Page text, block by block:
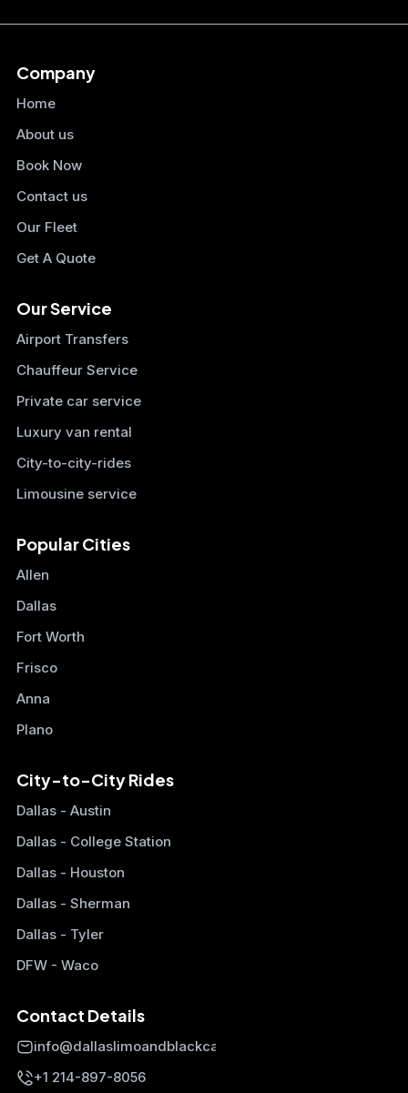
Company
Home
About us
Book Now
Contact us
Our Fleet
Get A Quote
Our Service
Airport Transfers
Chauffeur Service
Private car service
Luxury van rental
City-to-city-rides
Limousine service
Popular Cities
Allen
Dallas
Fort Worth
Frisco
Anna
Plano
City-to-City Rides
Dallas - Austin
Dallas - College Station
Dallas - Houston
Dallas - Sherman
Dallas - Tyler
DFW - Waco
Contact Details
info@dallaslimoandblackcars.com
+1 214-897-8056